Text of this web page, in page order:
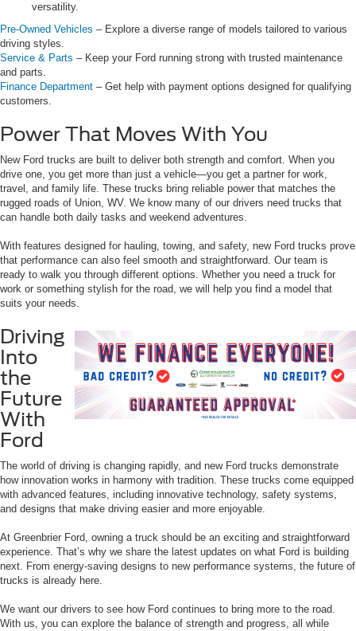
versatility.
Pre-Owned Vehicles – Explore a diverse range of models tailored to various
driving styles.
Service & Parts – Keep your Ford running strong with trusted maintenance
and parts.
Finance Department – Get help with payment options designed for qualifying
customers.
Power That Moves With You
New Ford trucks are built to deliver both strength and comfort. When you
drive one, you get more than just a vehicle—you get a partner for work,
travel, and family life. These trucks bring reliable power that matches the
rugged roads of Union, WV. We know many of our drivers need trucks that
can handle both daily tasks and weekend adventures.
With features designed for hauling, towing, and safety, new Ford trucks prove
that performance can also feel smooth and straightforward. Our team is
ready to walk you through different options. Whether you need a truck for
work or something stylish for the road, we will help you find a model that
suits your needs.
Driving
Into
the
Future
With
Ford
The world of driving is changing rapidly, and new Ford trucks demonstrate
how innovation works in harmony with tradition. These trucks come equipped
with advanced features, including innovative technology, safety systems,
and designs that make driving easier and more enjoyable.
At Greenbrier Ford, owning a truck should be an exciting and straightforward
experience. That’s why we share the latest updates on what Ford is building
next. From energy-saving designs to new performance systems, the future of
trucks is already here.
We want our drivers to see how Ford continues to bring more to the road.
With us, you can explore the balance of strength and progress, all while